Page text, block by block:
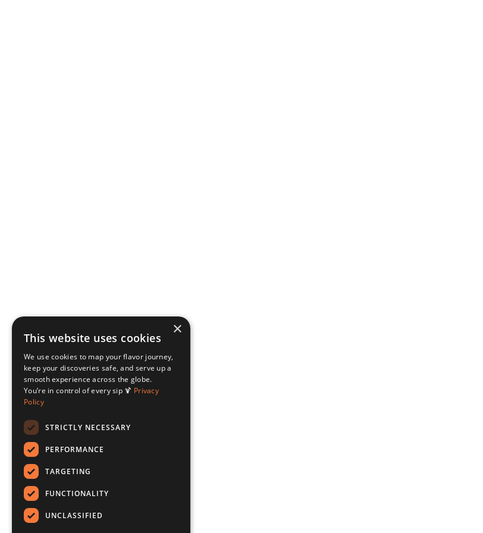
×
This website uses cookies
We use cookies to map your flavor journey,
keep your discoveries safe, and serve up a
smooth experience across the globe.
You’re in control of every sip 🍹 Privacy
Policy
STRICTLY NECESSARY
PERFORMANCE
TARGETING
FUNCTIONALITY
UNCLASSIFIED